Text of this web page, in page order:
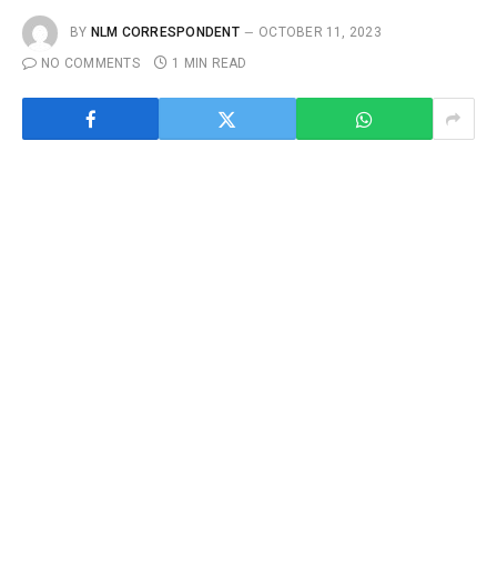
BY NLM CORRESPONDENT
OCTOBER 11, 2023
NO COMMENTS
1 MIN READ